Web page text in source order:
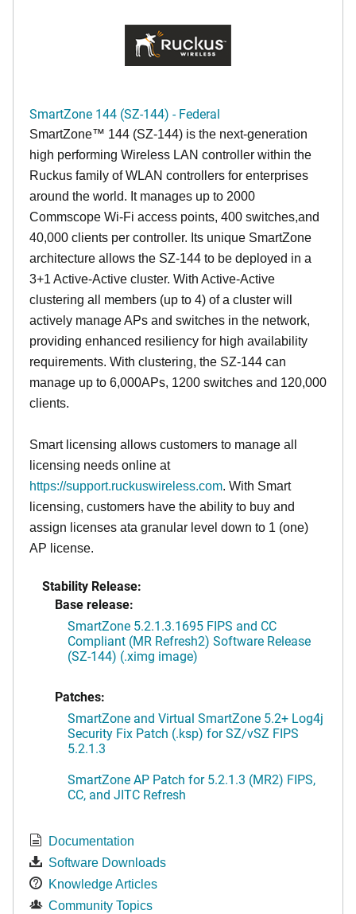
SmartZone 144 (SZ-144) - Federal
SmartZone™ 144 (SZ-144) is the next-generation
high performing Wireless LAN controller within the
Ruckus family of WLAN controllers for enterprises
around the world. It manages up to 2000
Commscope Wi-Fi access points, 400 switches,and
40,000 clients per controller. Its unique SmartZone
architecture allows the SZ-144 to be deployed in a
3+1 Active-Active cluster. With Active-Active
clustering all members (up to 4) of a cluster will
actively manage APs and switches in the network,
providing enhanced resiliency for high availability
requirements. With clustering, the SZ-144 can
manage up to 6,000APs, 1200 switches and 120,000
clients.
Smart licensing allows customers to manage all
licensing needs online at
https://support.ruckuswireless.com. With Smart
licensing, customers have the ability to buy and
assign licenses ata granular level down to 1 (one)
AP license.
Stability Release:
Base release:
SmartZone 5.2.1.3.1695 FIPS and CC
Compliant (MR Refresh2) Software Release
(SZ-144) (.ximg image)
Patches:
SmartZone and Virtual SmartZone 5.2+ Log4j
Security Fix Patch (.ksp) for SZ/vSZ FIPS
5.2.1.3
SmartZone AP Patch for 5.2.1.3 (MR2) FIPS,
CC, and JITC Refresh
Documentation
Software Downloads
Knowledge Articles
Community Topics